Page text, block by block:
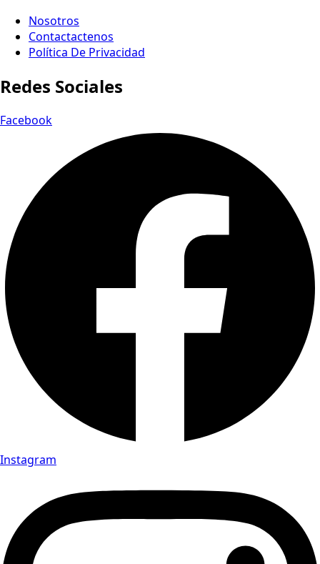
Nosotros
Contactactenos
Política De Privacidad
Redes Sociales
Facebook
Instagram